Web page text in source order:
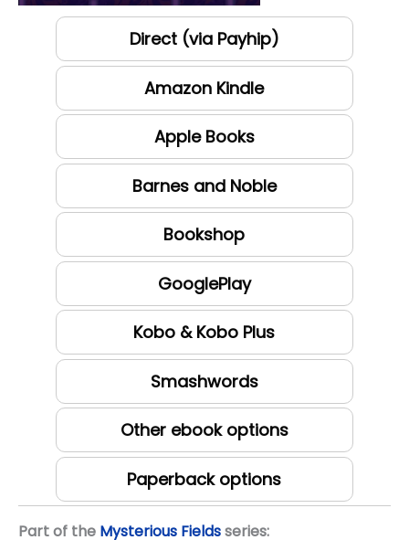
Direct (via Payhip)
Amazon Kindle
Apple Books
Barnes and Noble
Bookshop
GooglePlay
Kobo & Kobo Plus
Smashwords
Other ebook options
Paperback options
Part of the Mysterious Fieldsseries: